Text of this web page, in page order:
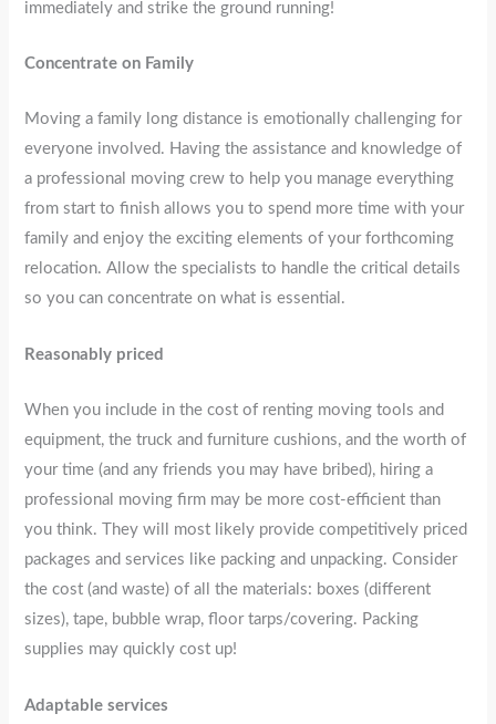
immediately and strike the ground running!
Concentrate on Family
Moving a family long distance is emotionally challenging for
everyone involved. Having the assistance and knowledge of
a professional moving crew to help you manage everything
from start to finish allows you to spend more time with your
family and enjoy the exciting elements of your forthcoming
relocation. Allow the specialists to handle the critical details
so you can concentrate on what is essential.
Reasonably priced
When you include in the cost of renting moving tools and
equipment, the truck and furniture cushions, and the worth of
your time (and any friends you may have bribed), hiring a
professional moving firm may be more cost-efficient than
you think. They will most likely provide competitively priced
packages and services like packing and unpacking. Consider
the cost (and waste) of all the materials: boxes (different
sizes), tape, bubble wrap, floor tarps/covering. Packing
supplies may quickly cost up!
Adaptable services